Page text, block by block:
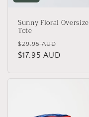
Sunny Floral Oversize
Tote
Regular
price
$29.95 AUD
$17.95 AUD